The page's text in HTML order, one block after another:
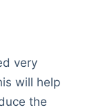
very
will help
the